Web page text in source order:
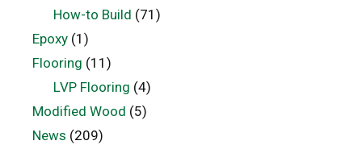
How-to Build (71)
Epoxy (1)
Flooring (11)
LVP Flooring (4)
Modified Wood (5)
News (209)